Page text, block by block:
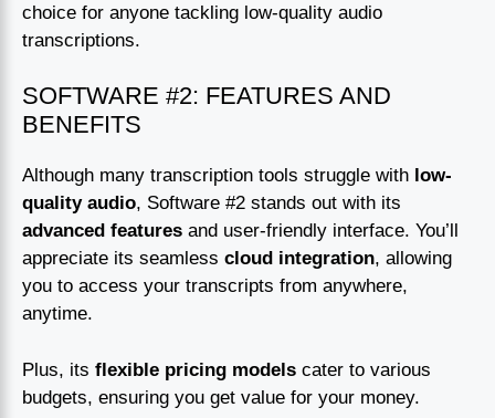
choice for anyone tackling low-quality audio
transcriptions.
SOFTWARE #2: FEATURES AND
BENEFITS
Although many transcription tools struggle with low-
quality audio, Software #2 stands out with its
advanced features and user-friendly interface. You’ll
appreciate its seamless cloud integration, allowing
you to access your transcripts from anywhere,
anytime.
Plus, its flexible pricing models cater to various
budgets, ensuring you get value for your money.